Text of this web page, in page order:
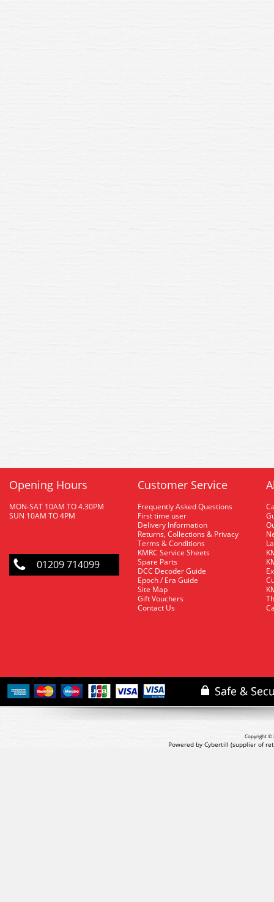
Opening Hours
MON-SAT 10AM TO 4.30PM
SUN 10AM TO 4PM
01209 714099
Customer Service
Frequently Asked Questions
First time user
Delivery Information
Returns, Collections & Privacy
Terms & Conditions
KMRC Service Sheets
Spare Parts
DCC Decoder Guide
Epoch / Era Guide
Site Map
Gift Vouchers
Contact Us
Copyright ©
Powered by Cybertill (supplier of